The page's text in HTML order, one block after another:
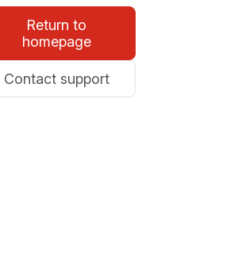
Return to
homepage
Contact support